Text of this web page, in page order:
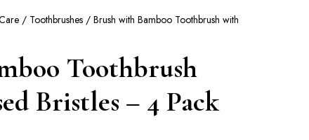
/ Toothbrushes / Brush with Bamboo Toothbrush with
Toothbrush
Bristles – 4 Pack